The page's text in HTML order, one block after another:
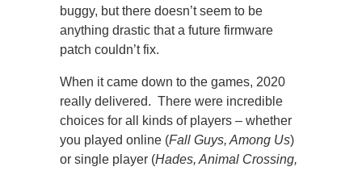
buggy, but there doesn’t seem to be
anything drastic that a future firmware
patch couldn’t fix.
When it came down to the games, 2020
really delivered. There were incredible
choices for all kinds of players – whether
you played online (Fall Guys, Among Us)
or single player (Hades, Animal Crossing,